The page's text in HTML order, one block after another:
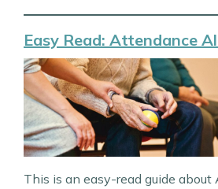
Easy Read: Attendance
This is an easy-read guide about